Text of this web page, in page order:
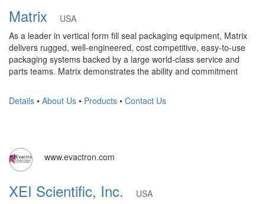
Matrix
USA
As a leader in vertical form fill seal packaging equipment, Matrix
delivers rugged, well-engineered, cost competitive, easy-to-use
packaging systems backed by a large world-class service and
parts teams. Matrix demonstrates the ability and commitment
Details • About Us • Products • Contact Us
www.evactron.com
XEI Scientific, Inc.
USA